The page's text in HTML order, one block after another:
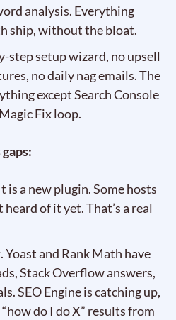
analysis. Everything
ship, without the bloat.
step setup wizard, no upsell
no daily nag emails. The
except Search Console
Fix loop.
is a new plugin. Some hosts
heard of it yet. That’s a real
. Yoast and Rank Math have
Stack Overflow answers,
SEO Engine is catching up,
do I do X” results from